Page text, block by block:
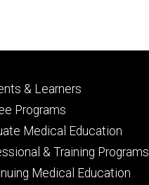
& Learners
Programs
Medical Education
& Training Programs
Medical Education